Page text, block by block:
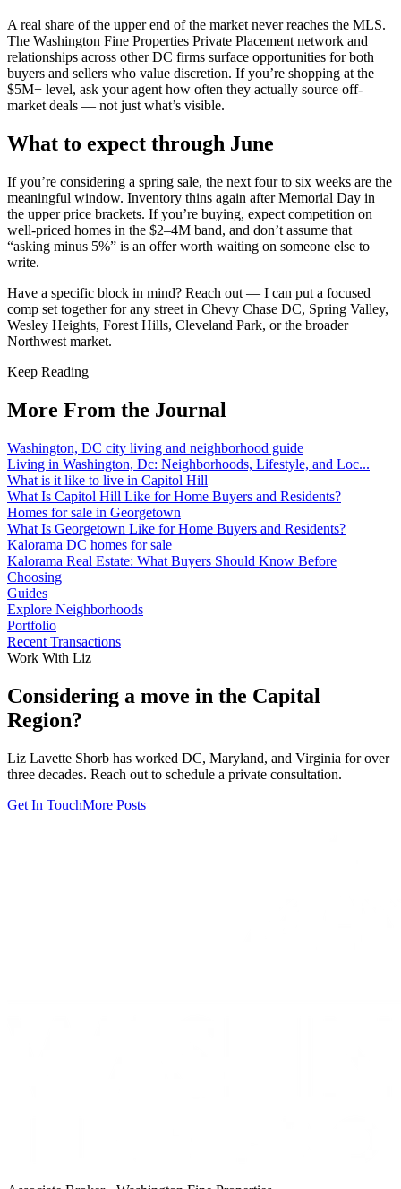
A real share of the upper end of the market never reaches the MLS.
The Washington Fine Properties Private Placement network and
relationships across other DC firms surface opportunities for both
buyers and sellers who value discretion. If you’re shopping at the
$5M+ level, ask your agent how often they actually source off-
market deals — not just what’s visible.
What to expect through June
If you’re considering a spring sale, the next four to six weeks are the
meaningful window. Inventory thins again after Memorial Day in
the upper price brackets. If you’re buying, expect competition on
well-priced homes in the $2–4M band, and don’t assume that
“asking minus 5%” is an offer worth waiting on someone else to
write.
Have a specific block in mind? Reach out — I can put a focused
comp set together for any street in Chevy Chase DC, Spring Valley,
Wesley Heights, Forest Hills, Cleveland Park, or the broader
Northwest market.
Keep Reading
More From the Journal
Washington, DC city living and neighborhood guide
Living in Washington, Dc: Neighborhoods, Lifestyle, and Loc...
What is it like to live in Capitol Hill
What Is Capitol Hill Like for Home Buyers and Residents?
Homes for sale in Georgetown
What Is Georgetown Like for Home Buyers and Residents?
Kalorama DC homes for sale
Kalorama Real Estate: What Buyers Should Know Before
Choosing
Guides
Explore Neighborhoods
Portfolio
Recent Transactions
Work With Liz
Considering a move in the Capital
Region?
Liz Lavette Shorb has worked DC, Maryland, and Virginia for over
three decades. Reach out to schedule a private consultation.
Get In TouchMore Posts